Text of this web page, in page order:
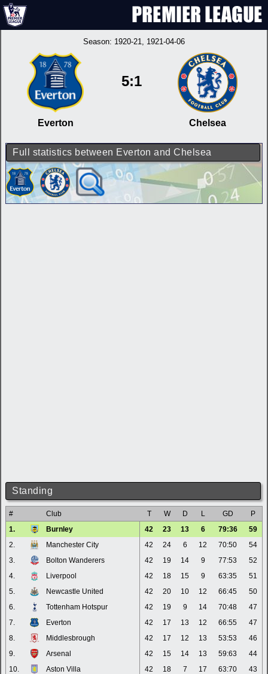
Season: 1920-21, 1921-04-06
Everton
5:1
Chelsea
Full statistics between Everton and Chelsea
Standing
# Club T W D L GD
P
1.
Burnley 42 23 13 6 79:36
59
2.
Manchester City 42 24 6 12 70:50
54
3.
Bolton Wanderers 42 19 14 9 77:53
52
4.
Liverpool 42 18 15 9 63:35
51
5.
Newcastle United 42 20 10 12 66:45
50
6.
Tottenham Hotspur 42 19 9 14 70:48
47
7.
Everton 42 17 13 12 66:55
47
8.
Middlesbrough 42 17 12 13 53:53
46
9.
Arsenal 42 15 14 13 59:63
44
10.
Aston Villa 42 18 7 17 63:70
43